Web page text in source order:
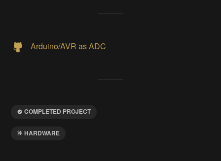
Arduino/AVR as ADC
COMPLETED PROJECT
HARDWARE